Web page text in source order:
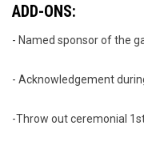
ADD-ONS:
- Named sponsor of the
- Acknowledgement
-Throw out ceremonial